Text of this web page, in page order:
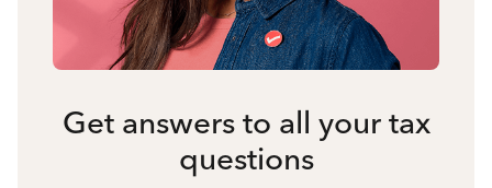
Get answers to all your tax
questions